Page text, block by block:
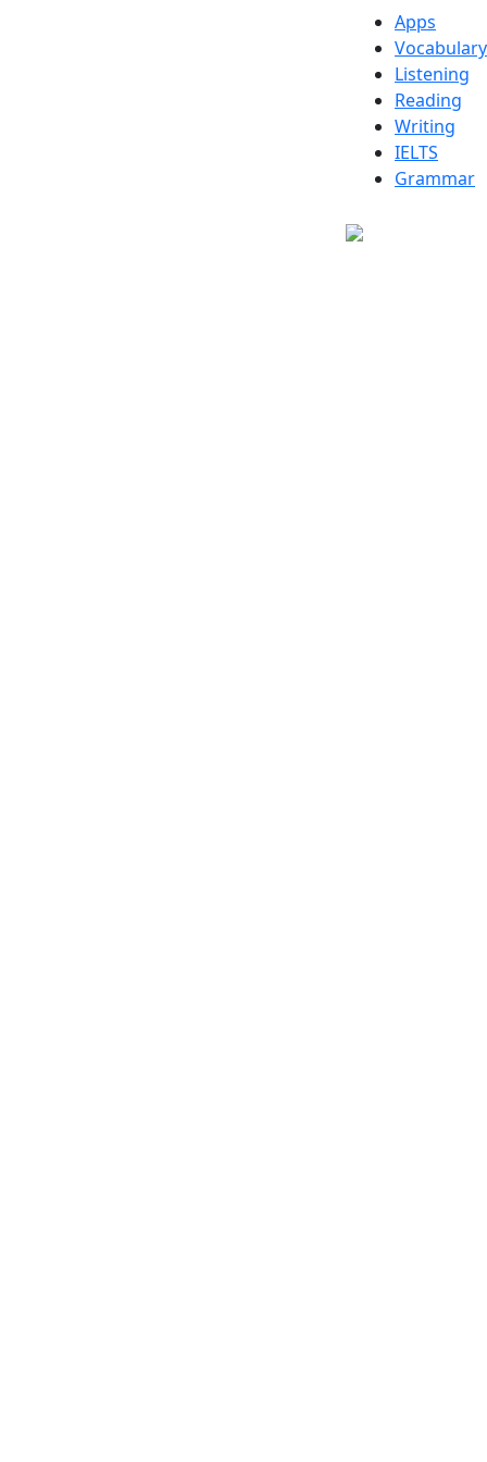
Apps
Vocabulary
Listening
Reading
Writing
IELTS
Grammar